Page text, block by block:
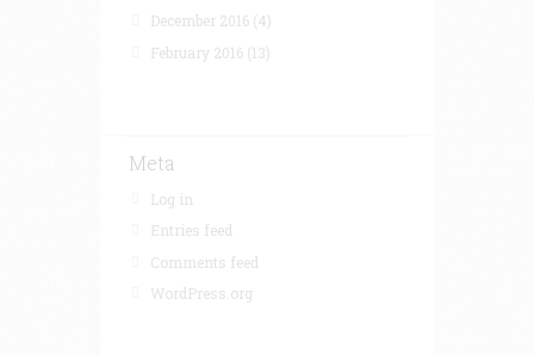
December 2016 (4)
February 2016 (13)
Meta
Log in
Entries feed
Comments feed
WordPress.org